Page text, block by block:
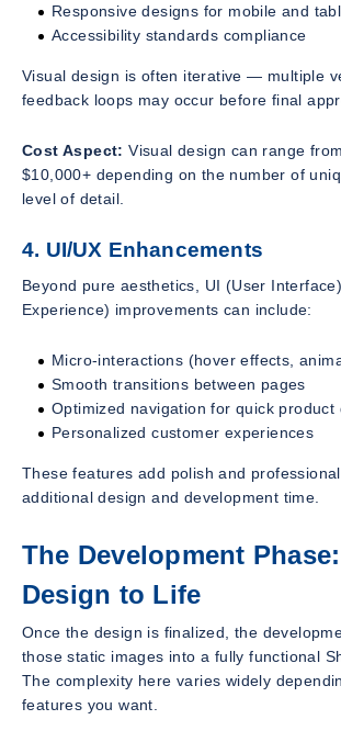
Responsive designs for mobile and
Accessibility standards compliance
Visual design is often iterative — multiple
feedback loops may occur before final
Cost Aspect: Visual design can range
$10,000+ depending on the number of
level of detail.
4. UI/UX Enhancements
Beyond pure aesthetics, UI (User
Experience) improvements can include:
Micro-interactions (hover effects,
Smooth transitions between pages
Optimized navigation for quick product
Personalized customer experiences
These features add polish and
additional design and development time.
The Development
Design to Life
Once the design is finalized, the
those static images into a fully functional
The complexity here varies widely
features you want.